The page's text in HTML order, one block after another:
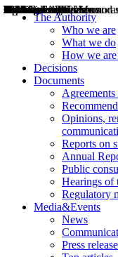
The Authority
Who we are
What we do
How we
Decisions
Documents
Opinions,
Reports on
Annual
Public
Hearings of
Regulatory
Media&Events
News
Press
Decisions
Opinions
Public consultations
Hearings
Recommendations
Agreements and
Relazioni annuali
Misure di regolazione
News
Press Releases
Bollettini ART
Convegni ART
President’s interviews
Top articles
President’s speeches and
2004
2005
2010
2013
2014
2015
2016
2017
2018
2019
202
2020
2021
2022
2023
2024
2025
2026
Aereo
Marittimo
Terrestre